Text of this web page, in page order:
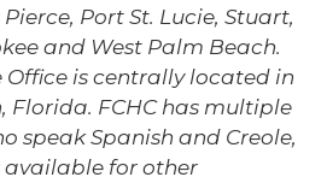
Port St. Lucie, Stuart,
and West Palm Beach.
Office is centrally located in
Florida. FCHC has multiple
speak Spanish and Creole,
for other